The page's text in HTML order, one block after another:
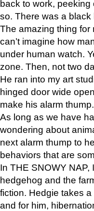
back to work,
so. There was a black
The amazing thing for
can’t imagine how
under human watch.
zone. Then, not two
He ran into my art
hinged door wide
make his alarm thump.
As long as we have
wondering about
next alarm thump to
behaviors that are
In THE SNOWY
hedgehog and the
fiction. Hedgie takes
and for him,